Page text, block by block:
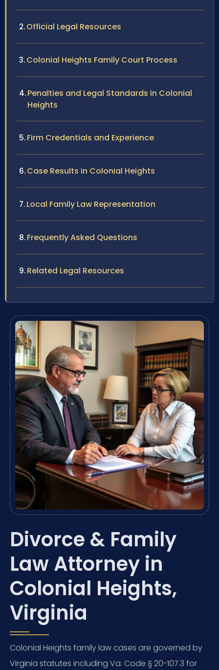
Official Legal Resources
Colonial Heights Family Court Process
Penalties and Legal Standards in Colonial
Heights
Firm Credentials and Experience
Case Results in Colonial Heights
Local Family Law Representation
Frequently Asked Questions
Related Legal Resources
Divorce & Family
Law Attorney in
Colonial Heights,
Virginia
Colonial Heights family law cases are governed by
Virginia statutes including Va. Code § 20-107.3 for